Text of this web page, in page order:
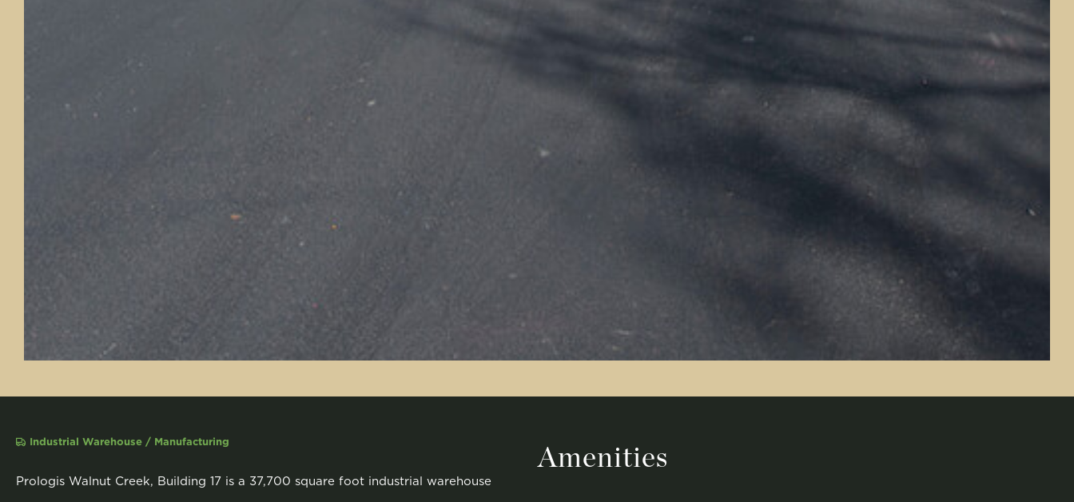
Industrial Warehouse / Manufacturing
Prologis Walnut Creek, Building 17 is a 37,700 square foot industrial warehouse
Amenities